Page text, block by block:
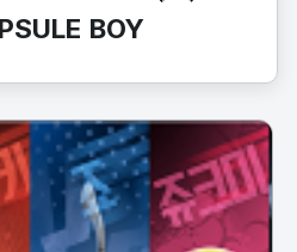
BOY